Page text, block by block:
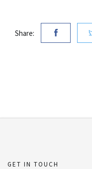
Share:
GET IN TOUCH